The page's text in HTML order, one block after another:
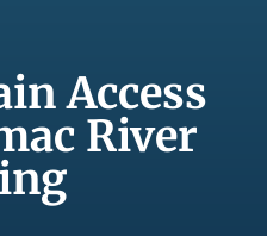
Access
River